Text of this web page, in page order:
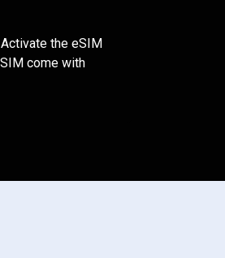
the eSIM
come with